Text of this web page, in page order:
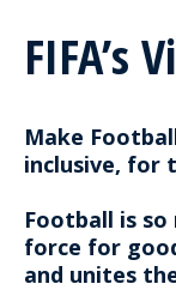
FIFA’s
Make
inclusive, for
Football is so
force for
and unites